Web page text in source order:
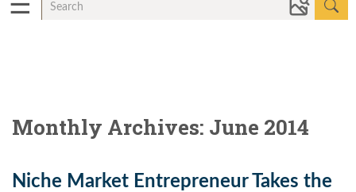
☰
Monthly Archives: June 2014
Niche Market Entrepreneur Takes the